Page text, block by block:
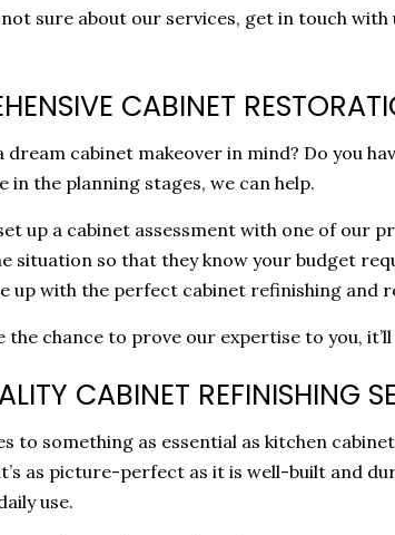
not sure about our services, get in touch
CABINET
dream cabinet makeover in mind? Do you
in the planning stages, we can help.
up a cabinet assessment with one of
situation so that they know your budget
up with the perfect cabinet refinishing and
the chance to prove our expertise to you,
CABINET REFINISHING
to something as essential as kitchen
as picture-perfect as it is well-built and
use.